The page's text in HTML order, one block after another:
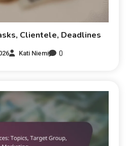
Clientele, Deadlines
Kati Niemi 0